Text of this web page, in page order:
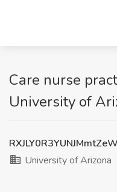
Care nurse
University of
University of Arizona